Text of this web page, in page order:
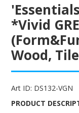
*Vivid
Wood,
Art ID: DS132-VGN
PRODUCT